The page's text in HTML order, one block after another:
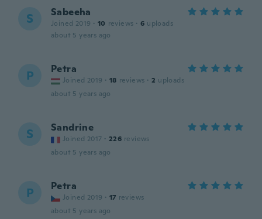
S Sabeeha
Joined 2019 · 10 reviews · 6 uploads
about 5 years ago
P Petra
Joined 2019 · 18 reviews · 2 uploads
about 5 years ago
S Sandrine
Joined 2017 · 226 reviews
about 5 years ago
P Petra
Joined 2019 · 17 reviews
about 5 years ago